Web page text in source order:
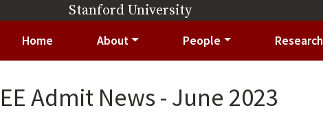
Skip to main contentStanford University(link is external)
Home About People Research
EE Admit News - June 2023